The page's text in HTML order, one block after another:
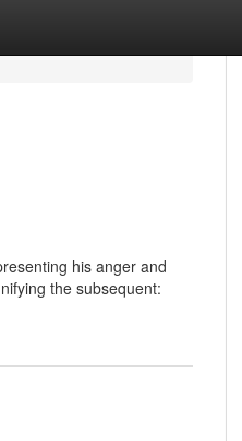
his anger and
the subsequent: